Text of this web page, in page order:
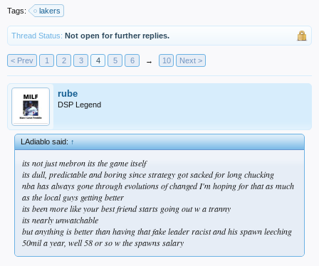
Tags: lakers
Thread Status: Not open for further replies.
< Prev 1 2 3 4 5 6 → 10 Next >
rube
DSP Legend
LAdiablo said:↑
its not just mebron its the game itself
its dull, predictable and boring since strategy got sacked for long chucking
nba has always gone through evolutions of changed I'm hoping for that as much
as the local guys getting better
its been more like your best friend starts going out w a tranny
its nearly unwatchable
but anything is better than having that fake leader racist and his spawn leeching
50mil a year, well 58 or so w the spawns salary